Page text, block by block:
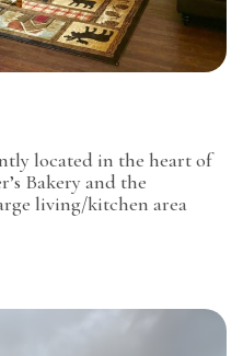
located in the heart of
Bakery and the
living/kitchen area